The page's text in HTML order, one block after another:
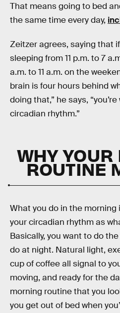
That means going to bed
the same time every day,
Zeitzer agrees, saying that
sleeping from 11 p.m. to 7
a.m. to 11 a.m. on the
brain is four hours behind
doing that,” he says,
circadian rhythm.”
WHY
ROUTINE
What you do in the
your circadian rhythm as
Basically, you want to do
do at night. Natural light,
cup of coffee all signal to
moving, and ready for the
morning routine that you
you get out of bed when